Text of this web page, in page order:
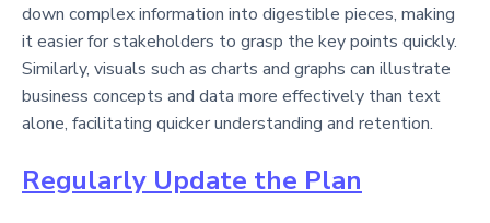
down complex information into digestible pieces, making
it easier for stakeholders to grasp the key points quickly.
Similarly, visuals such as charts and graphs can illustrate
business concepts and data more effectively than text
alone, facilitating quicker understanding and retention.
Regularly Update the Plan